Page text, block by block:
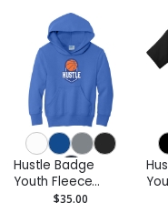
Hustle Badge
Youth Fleece
Pullover Hoodie
$35.00